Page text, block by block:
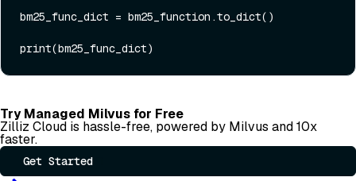
bm25_func_dict = bm25_function.to_dict()
print
Try Managed Milvus for Free
Zilliz Cloud is hassle-free, powered by Milvus and 10x
faster.
Get Started